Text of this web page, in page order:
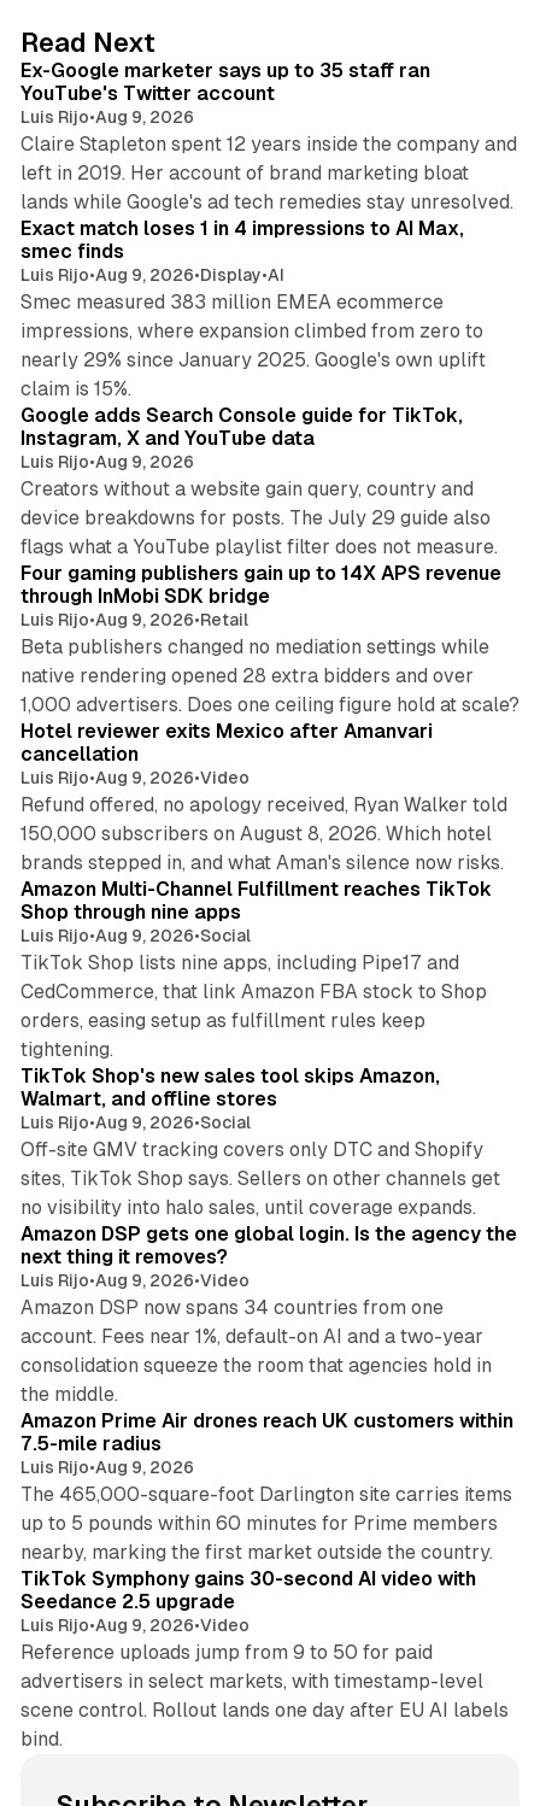
I
n
Read Next
Ex-Google marketer says up to 35 staff ran
YouTube's Twitter account
Luis Rijo•Aug 9, 2026
Claire Stapleton spent 12 years inside the company and
left in 2019. Her account of brand marketing bloat
lands while Google's ad tech remedies stay unresolved.
Exact match loses 1 in 4 impressions to AI Max,
smec finds
Luis Rijo•Aug 9, 2026•Display•AI
Smec measured 383 million EMEA ecommerce
impressions, where expansion climbed from zero to
nearly 29% since January 2025. Google's own uplift
claim is 15%.
Google adds Search Console guide for TikTok,
Instagram, X and YouTube data
Luis Rijo•Aug 9, 2026
Creators without a website gain query, country and
device breakdowns for posts. The July 29 guide also
flags what a YouTube playlist filter does not measure.
Four gaming publishers gain up to 14X APS revenue
through InMobi SDK bridge
Luis Rijo•Aug 9, 2026•Retail
Beta publishers changed no mediation settings while
native rendering opened 28 extra bidders and over
1,000 advertisers. Does one ceiling figure hold at scale?
Hotel reviewer exits Mexico after Amanvari
cancellation
Luis Rijo•Aug 9, 2026•Video
Refund offered, no apology received, Ryan Walker told
150,000 subscribers on August 8, 2026. Which hotel
brands stepped in, and what Aman's silence now risks.
Amazon Multi-Channel Fulfillment reaches TikTok
Shop through nine apps
Luis Rijo•Aug 9, 2026•Social
TikTok Shop lists nine apps, including Pipe17 and
CedCommerce, that link Amazon FBA stock to Shop
orders, easing setup as fulfillment rules keep
tightening.
TikTok Shop's new sales tool skips Amazon,
Walmart, and offline stores
Luis Rijo•Aug 9, 2026•Social
Off-site GMV tracking covers only DTC and Shopify
sites, TikTok Shop says. Sellers on other channels get
no visibility into halo sales, until coverage expands.
Amazon DSP gets one global login. Is the agency the
next thing it removes?
Luis Rijo•Aug 9, 2026•Video
Amazon DSP now spans 34 countries from one
account. Fees near 1%, default-on AI and a two-year
consolidation squeeze the room that agencies hold in
the middle.
Amazon Prime Air drones reach UK customers within
7.5-mile radius
Luis Rijo•Aug 9, 2026
The 465,000-square-foot Darlington site carries items
up to 5 pounds within 60 minutes for Prime members
nearby, marking the first market outside the country.
TikTok Symphony gains 30-second AI video with
Seedance 2.5 upgrade
Luis Rijo•Aug 9, 2026•Video
Reference uploads jump from 9 to 50 for paid
advertisers in select markets, with timestamp-level
scene control. Rollout lands one day after EU AI labels
bind.